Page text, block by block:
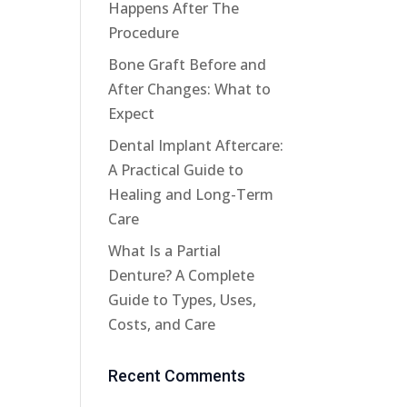
Happens After The
Procedure
Bone Graft Before and
After Changes: What to
Expect
Dental Implant Aftercare:
A Practical Guide to
Healing and Long-Term
Care
What Is a Partial
Denture? A Complete
Guide to Types, Uses,
Costs, and Care
Recent Comments